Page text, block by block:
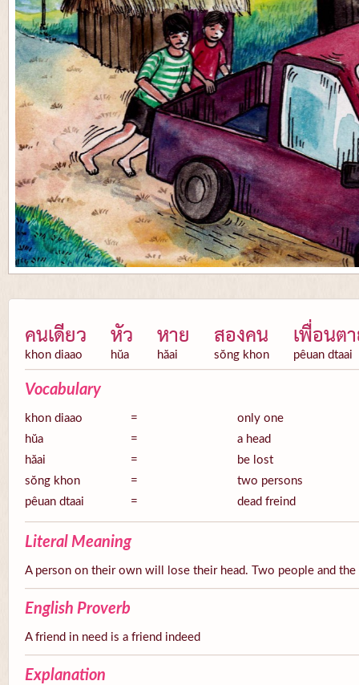
คนเดียว
khon diaao
หัว
hŭa
หาย
hăai
สองคน
sŏng khon
เพื่อนต
pêuan dtaai
Vocabulary
khon diaao =
only one
hŭa
=
a head
hăai
=
be lost
sŏng khon
=
two persons
pêuan dtaai
= dead freind
Literal Meaning
A person on their own will lose their head. Two people and the
English Proverb
A friend in need is a friend indeed
Explanation